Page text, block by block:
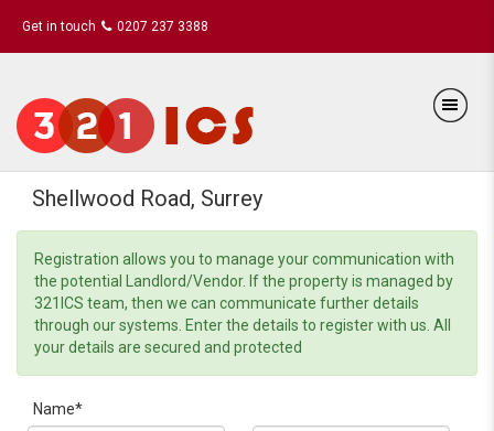
Get in touch 0207 237 3388
Shellwood Road, Surrey
Registration allows you to manage your communication with
the potential Landlord/Vendor. If the property is managed by
321ICS team, then we can communicate further details
through our systems. Enter the details to register with us. All
your details are secured and protected
Name*